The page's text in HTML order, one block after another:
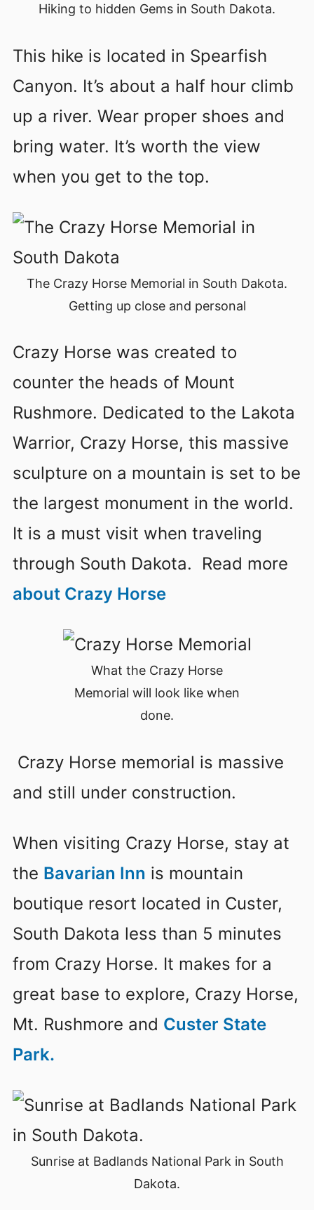
Hiking to hidden Gems in South Dakota.
This hike is located in Spearfish
Canyon. It’s about a half hour climb
up a river. Wear proper shoes and
bring water. It’s worth the view
when you get to the top.
The Crazy Horse Memorial in South Dakota.
Getting up close and personal
Crazy Horse was created to
counter the heads of Mount
Rushmore. Dedicated to the Lakota
Warrior, Crazy Horse, this massive
sculpture on a mountain is set to be
the largest monument in the world.
It is a must visit when traveling
through South Dakota. Read more
about Crazy Horse
What the Crazy Horse
Memorial will look like when
done.
Crazy Horse memorial is massive
and still under construction.
When visiting Crazy Horse, stay at
the Bavarian Inn is mountain
boutique resort located in Custer,
South Dakota less than 5 minutes
from Crazy Horse. It makes for a
great base to explore, Crazy Horse,
Mt. Rushmore and Custer State
Park.
Sunrise at Badlands National Park in South
Dakota.